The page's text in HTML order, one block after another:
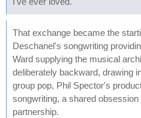
That exchange became the
Deschanel's songwriting
Ward supplying the musical
deliberately backward, drawing
group pop, Phil Spector's
songwriting, a shared
partnership.